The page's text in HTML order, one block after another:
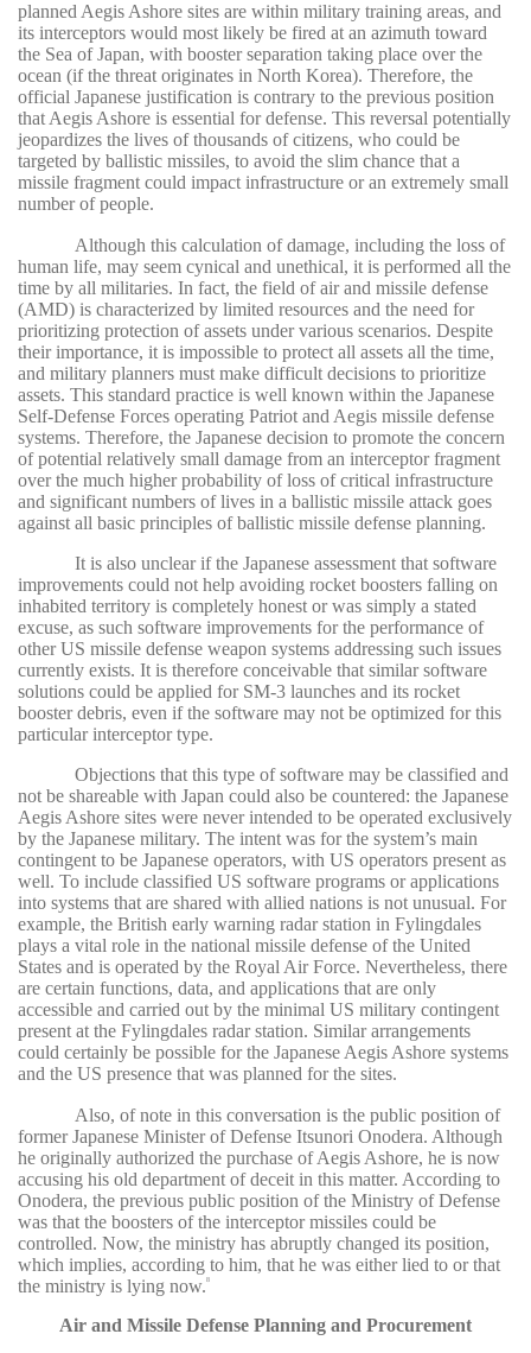
planned Aegis Ashore sites are within military training areas, and
its interceptors would most likely be fired at an azimuth toward
the Sea of Japan, with booster separation taking place over the
ocean (if the threat originates in North Korea). Therefore, the
official Japanese justification is contrary to the previous position
that Aegis Ashore is essential for defense. This reversal potentially
jeopardizes the lives of thousands of citizens, who could be
targeted by ballistic missiles, to avoid the slim chance that a
missile fragment could impact infrastructure or an extremely small
number of people.
Although this calculation of damage, including the loss of
human life, may seem cynical and unethical, it is performed all the
time by all militaries. In fact, the field of air and missile defense
(AMD) is characterized by limited resources and the need for
prioritizing protection of assets under various scenarios. Despite
their importance, it is impossible to protect all assets all the time,
and military planners must make difficult decisions to prioritize
assets. This standard practice is well known within the Japanese
Self-Defense Forces operating Patriot and Aegis missile defense
systems. Therefore, the Japanese decision to promote the concern
of potential relatively small damage from an interceptor fragment
over the much higher probability of loss of critical infrastructure
and significant numbers of lives in a ballistic missile attack goes
against all basic principles of ballistic missile defense planning.
It is also unclear if the Japanese assessment that software
improvements could not help avoiding rocket boosters falling on
inhabited territory is completely honest or was simply a stated
excuse, as such software improvements for the performance of
other US missile defense weapon systems addressing such issues
currently exists. It is therefore conceivable that similar software
solutions could be applied for SM-3 launches and its rocket
booster debris, even if the software may not be optimized for this
particular interceptor type.
Objections that this type of software may be classified and
not be shareable with Japan could also be countered: the Japanese
Aegis Ashore sites were never intended to be operated exclusively
by the Japanese military. The intent was for the system’s main
contingent to be Japanese operators, with US operators present as
well. To include classified US software programs or applications
into systems that are shared with allied nations is not unusual. For
example, the British early warning radar station in Fylingdales
plays a vital role in the national missile defense of the United
States and is operated by the Royal Air Force. Nevertheless, there
are certain functions, data, and applications that are only
accessible and carried out by the minimal US military contingent
present at the Fylingdales radar station. Similar arrangements
could certainly be possible for the Japanese Aegis Ashore systems
and the US presence that was planned for the sites.
Also, of note in this conversation is the public position of
former Japanese Minister of Defense Itsunori Onodera. Although
he originally authorized the purchase of Aegis Ashore, he is now
accusing his old department of deceit in this matter. According to
Onodera, the previous public position of the Ministry of Defense
was that the boosters of the interceptor missiles could be
controlled. Now, the ministry has abruptly changed its position,
which implies, according to him, that he was either lied to or that
the ministry is lying now.8
Air and Missile Defense Planning and Procurement